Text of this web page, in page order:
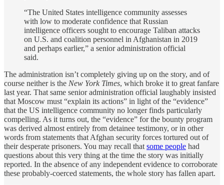
“The United States intelligence community assesses
with low to moderate confidence that Russian
intelligence officers sought to encourage Taliban attacks
on U.S. and coalition personnel in Afghanistan in 2019
and perhaps earlier,” a senior administration official
said.
The administration isn’t completely giving up on the story, and of
course neither is the New York Times, which broke it to great fanfare
last year. That same senior administration official laughably insisted
that Moscow must “explain its actions” in light of the “evidence”
that the US intelligence community no longer finds particularly
compelling. As it turns out, the “evidence” for the bounty program
was derived almost entirely from detainee testimony, or in other
words from statements that Afghan security forces tortured out of
their desperate prisoners. You may recall that some people had
questions about this very thing at the time the story was initially
reported. In the absence of any independent evidence to corroborate
these probably-coerced statements, the whole story has fallen apart.